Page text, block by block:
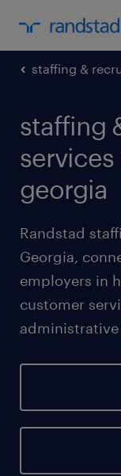
staffing &
staffing
georgia
Randstad
Georgia,
employers in
customer
administrative